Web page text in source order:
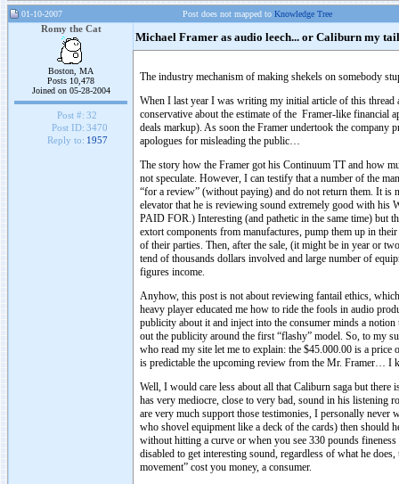
01-10-2007 Post does not mapped to Knowledge Tree
Romy the Cat
Boston, MA
Posts 10,478
Joined on 05-28-2004
Post #: 32
Post ID: 3470
Reply to: 1957
Michael Framer as audio leech... or Caliburn my
The industry mechanism of making shekels on somebody
When I last year I was writing my initial article of this
conservative about the estimate of the Framer-like financial
deals markup). As soon the Framer undertook the
apologues for misleading the public…
The story how the Framer got his Continuum TT and how
not speculate. However, I can testify that a number of the
“for a review” (without paying) and do not return them. It is
elevator that he is reviewing sound extremely good with
PAID FOR.) Interesting (and pathetic in the same time) but
extort components from manufactures, pump them up in
of their parties. Then, after the sale, (it might be in year or
tend of thousands dollars involved and large number of
figures income.
Anyhow, this post is not about reviewing fantail ethics,
heavy player educated me how to ride the fools in audio
publicity about it and inject into the consumer minds a
out the publicity around the first “flashy” model. So, to my
who read my site let me to explain: the $45.000.00 is a
is predictable the upcoming review from the Mr. Framer…
Well, I would care less about all that Caliburn saga but
has very mediocre, close to very bad, sound in his listening
are very much support those testimonies, I personally
who shovel equipment like a deck of the cards) then should
without hitting a curve or when you see 330 pounds
disabled to get interesting sound, regardless of what he
movement” cost you money, a consumer.